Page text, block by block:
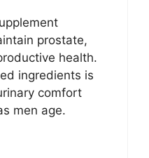
prostate,
health.
ingredients is
comfort
men age.